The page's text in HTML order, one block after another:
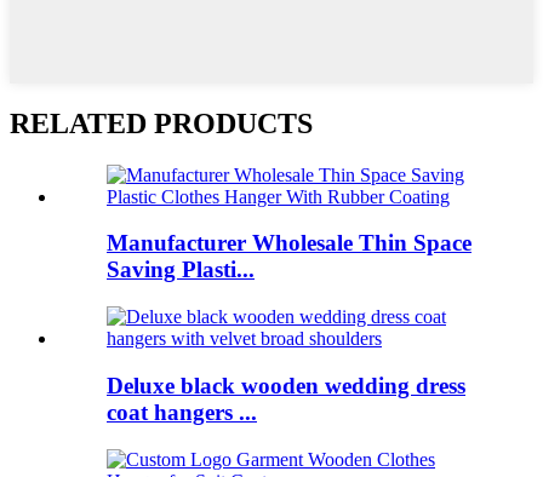
RELATED PRODUCTS
Manufacturer Wholesale Thin Space
Saving Plasti...
Deluxe black wooden wedding dress
coat hangers ...